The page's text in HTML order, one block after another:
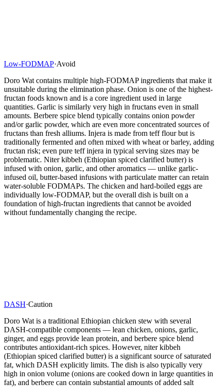
Low-FODMAP·Avoid
Doro Wat contains multiple high-FODMAP ingredients that make it
unsuitable during the elimination phase. Onion is one of the highest-
fructan foods known and is a core ingredient used in large
quantities. Garlic is similarly very high in fructans even in small
amounts. Berbere spice blend typically contains onion powder
and/or garlic powder, which are even more concentrated sources of
fructans than fresh alliums. Injera is made from teff flour but is
traditionally fermented and often mixed with wheat or barley, adding
fructan risk; even pure teff injera in typical serving sizes may be
problematic. Niter kibbeh (Ethiopian spiced clarified butter) is
infused with onion, garlic, and other aromatics — unlike garlic-
infused oil, butter-based infusions with particulate matter can retain
water-soluble FODMAPs. The chicken and hard-boiled eggs are
individually low-FODMAP, but the overall dish is built on a
foundation of high-fructan ingredients that cannot be avoided
without fundamentally changing the recipe.
DASH·Caution
Doro Wat is a traditional Ethiopian chicken stew with several
DASH-compatible components — lean chicken, onions, garlic,
ginger, and eggs provide lean protein, and berbere spice blend
contributes antioxidant-rich spices. However, niter kibbeh
(Ethiopian spiced clarified butter) is a significant source of saturated
fat, which DASH explicitly limits. The dish is also typically very
high in onion volume (onions are cooked down in large quantities in
fat), and berbere can contain substantial amounts of added salt